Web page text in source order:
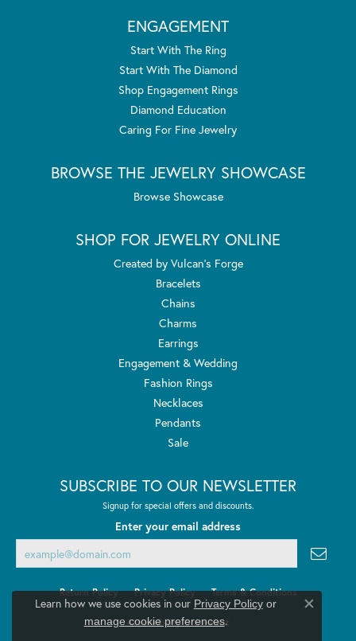
ENGAGEMENT
Start With The Ring
Start With The Diamond
Shop Engagement Rings
Diamond Education
Caring For Fine Jewelry
BROWSE THE JEWELRY SHOWCASE
Browse Showcase
SHOP FOR JEWELRY ONLINE
Created by Vulcan's Forge
Bracelets
Chains
Charms
Earrings
Engagement & Wedding
Fashion Rings
Necklaces
Pendants
Sale
SUBSCRIBE TO OUR NEWSLETTER
Signup for special offers and discounts.
Enter your email address
Return Policy Privacy Policy Terms & Conditions
Accessibility Statement
Learn how we use cookies in our Privacy Policyor
manage cookie preferences.
Close